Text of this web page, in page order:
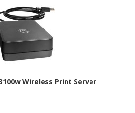
Wireless Print Server